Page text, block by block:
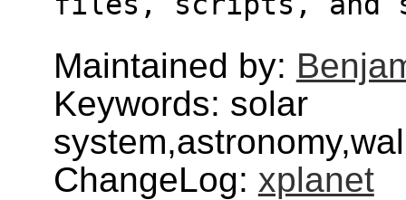
Maintained by:
Keywords: solar
ChangeLog: xplanet